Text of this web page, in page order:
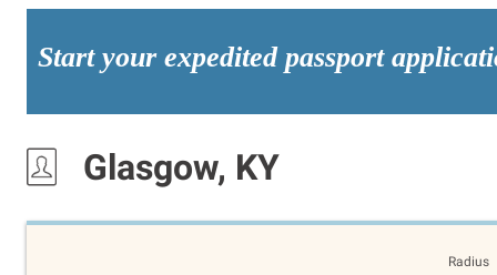
Start your expedited passport
Glasgow, KY
Radius